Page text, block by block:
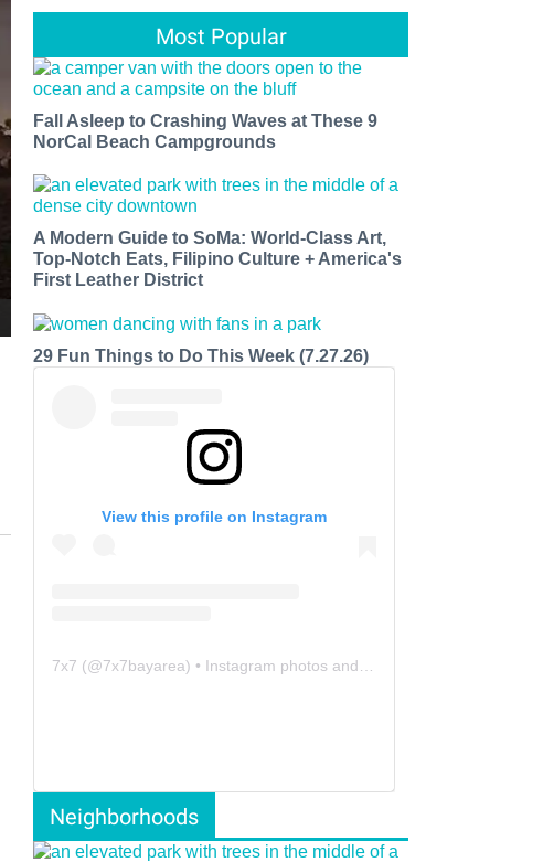
Most Popular
Fall Asleep to Crashing Waves at These 9
NorCal Beach Campgrounds
A Modern Guide to SoMa: World-Class Art,
Top-Notch Eats, Filipino Culture + America's
First Leather District
29 Fun Things to Do This Week (7.27.26)
View this profile on Instagram
7x7 (@7x7bayarea) • Instagram photos and videos
Neighborhoods